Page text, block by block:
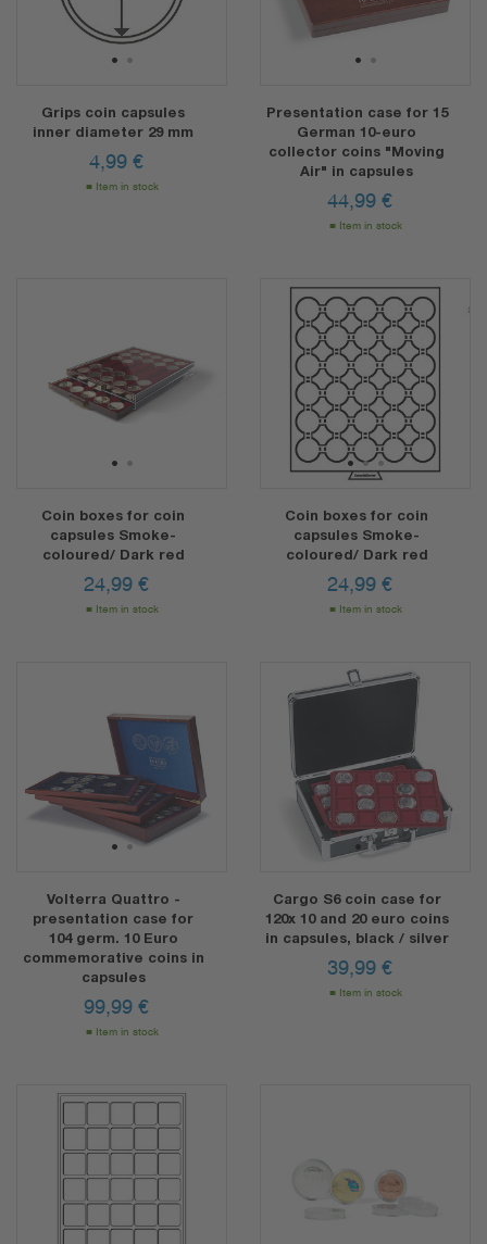
1 2
Grips coin capsules
inner diameter 29 mm
4,99 €
Item in stock
1 2
Presentation case for 15
German 10-euro
collector coins "Moving
Air" in capsules
44,99 €
Item in stock
1 2
Coin boxes for coin
capsules Smoke-
coloured/ Dark red
24,99 €
Item in stock
123
Coin boxes for coin
capsules Smoke-
coloured/ Dark red
24,99 €
Item in stock
12
Volterra Quattro -
presentation case for
104 germ. 10 Euro
commemorative coins in
capsules
99,99 €
Item in stock
12
Cargo S6 coin case for
120x 10 and 20 euro coins
in capsules, black / silver
39,99 €
Item in stock